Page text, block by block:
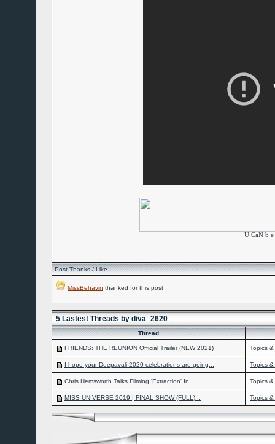
U CaN b
Post Thanks / Like
MissBehavin thanked for this post
5 Lastest Threads by diva_2620
Thread
FRIENDS: THE REUNION Official Trailer (NEW 2021) Topics
I hope your Deepavali 2020 celebrations are going... Topics
Chris Hemsworth Talks Filming 'Extraction' In... Topics
MISS UNIVERSE 2019 | FINAL SHOW (FULL)... Topics